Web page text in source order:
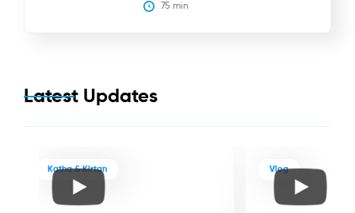
75 min
Latest Updates
Katha & Kirtan Vlog